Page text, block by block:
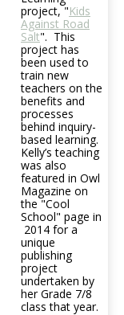
project, "Kids
Against Road
Salt". This
project has
been used to
train new
teachers on the
benefits and
processes
behind inquiry-
based learning.
Kelly’s teaching
was also
featured in Owl
Magazine on
the "Cool
School" page in
2014 for a
unique
publishing
project
undertaken by
her Grade 7/8
class that year.